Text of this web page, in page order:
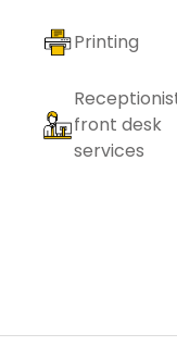
Printing
front desk
services